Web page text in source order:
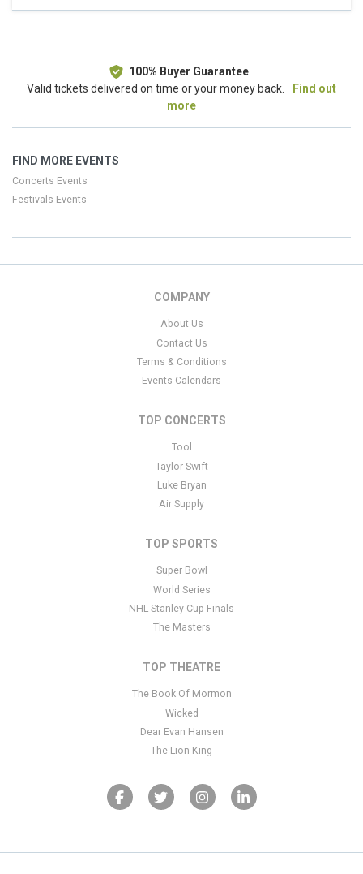
100% Buyer Guarantee
Valid tickets delivered on time or your money back.
Find out
more
FIND MORE EVENTS
Concerts Events
Festivals Events
COMPANY
About Us
Contact Us
Terms & Conditions
Events Calendars
TOP CONCERTS
Tool
Taylor Swift
Luke Bryan
Air Supply
TOP SPORTS
Super Bowl
World Series
NHL Stanley Cup Finals
The Masters
TOP THEATRE
The Book Of Mormon
Wicked
Dear Evan Hansen
The Lion King